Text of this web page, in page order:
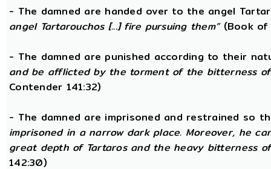
- The damned are handed over to the angel
angel Tartarouchos [...] fire pursuing them”(Book of
- The damned are punished according to their
and be afflicted by the torment of the bitterness
Contender 141:32)
- The damned are imprisoned and restrained so
imprisoned in a narrow dark place. Moreover, he
great depth of Tartaros and the heavy bitterness of
142:30)